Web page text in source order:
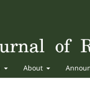
About